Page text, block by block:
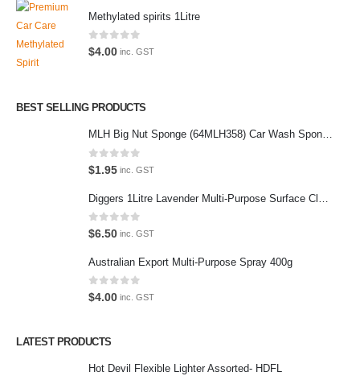
Methylated spirits 1Litre
0out of 5
$4.00 inc. GST
BEST SELLING PRODUCTS
MLH Big Nut Sponge (64MLH358) Car Wash Sponge
0out of 5
$1.95 inc. GST
0out of 5
$6.50 inc. GST
Australian Export Multi-Purpose Spray 400g
0out of 5
$4.00 inc. GST
LATEST PRODUCTS
Hot Devil Flexible Lighter Assorted- HDFL
Latest Tweets
Featured Pages
Terms and Conditions
Contact Us